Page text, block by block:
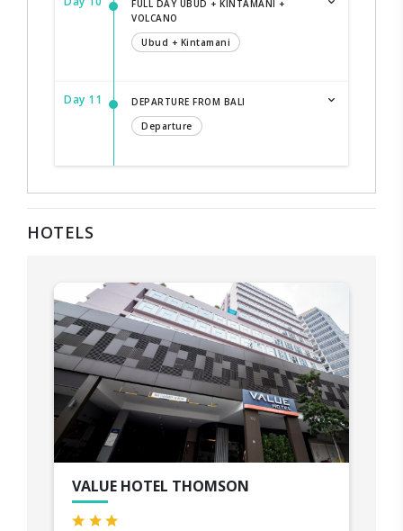
FULL DAY UBUD + KINTAMANI +
VOLCANO
Ubud + Kintamani
Day 11
DEPARTURE FROM BALI
Departure
HOTELS
VALUE HOTEL THOMSON